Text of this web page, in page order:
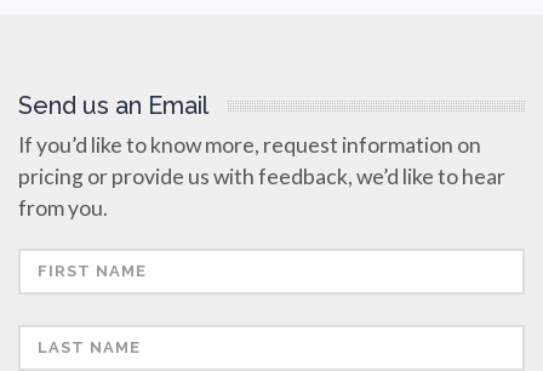
Send us an Email
If you’d like to know more, request information on
pricing or provide us with feedback, we’d like to hear
from you.